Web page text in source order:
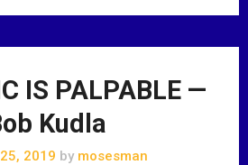
IS PALPABLE —
Kudla
2019 by mosesman